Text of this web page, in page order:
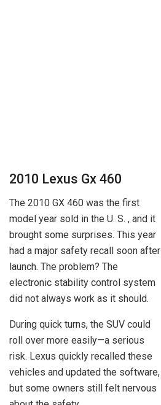
2010 Lexus Gx 460
The 2010 GX 460 was the first
model year sold in the U. S. , and it
brought some surprises. This year
had a major safety recall soon after
launch. The problem? The
electronic stability control system
did not always work as it should.
During quick turns, the SUV could
roll over more easily—a serious
risk. Lexus quickly recalled these
vehicles and updated the software,
but some owners still felt nervous